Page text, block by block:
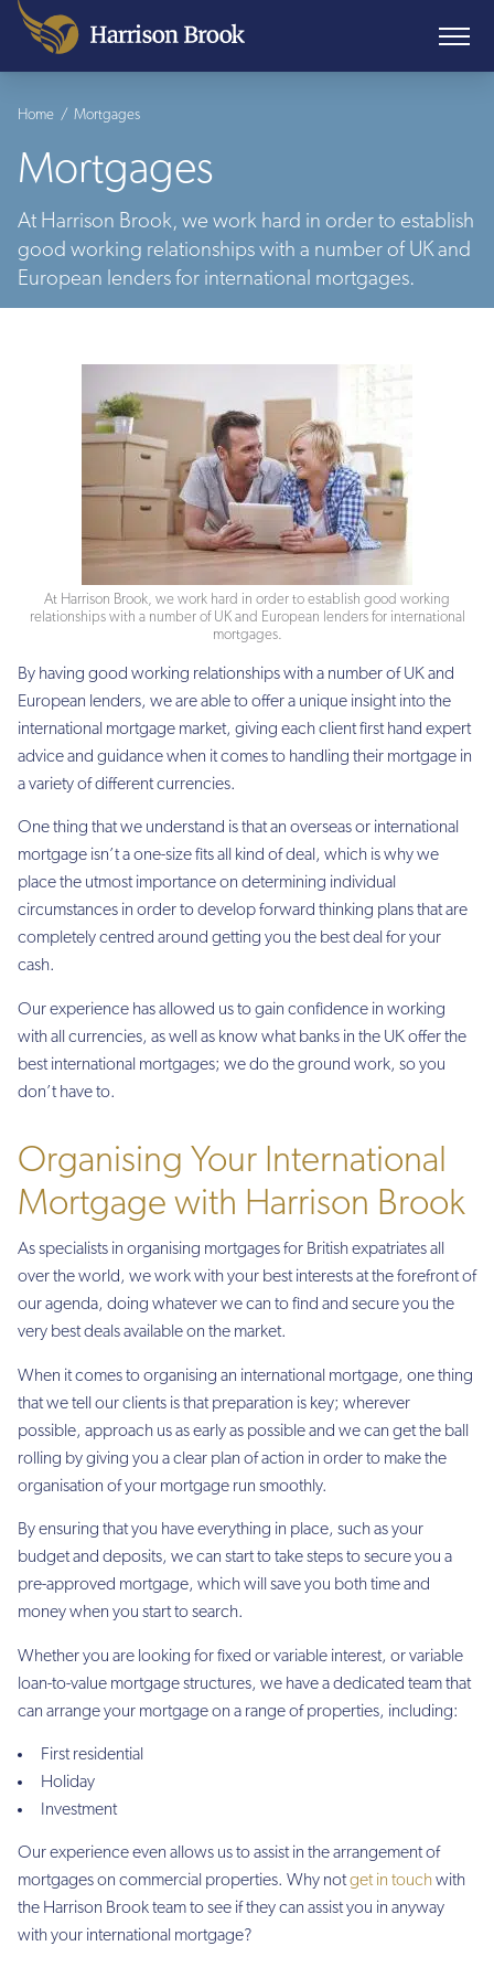
Mortgages
At Harrison Brook, we work hard in order to establish
good working relationships with a number of UK and
European lenders for international mortgages.
Home / Mortgages
At Harrison Brook, we work hard in order to establish good working
relationships with a number of UK and European lenders for international
mortgages.
By having good working relationships with a number of UK and
European lenders, we are able to offer a unique insight into the
international mortgage market, giving each client first hand expert
advice and guidance when it comes to handling their mortgage in
a variety of different currencies.
One thing that we understand is that an overseas or international
mortgage isn’t a one-size fits all kind of deal, which is why we
place the utmost importance on determining individual
circumstances in order to develop forward thinking plans that are
completely centred around getting you the best deal for your
cash.
Our experience has allowed us to gain confidence in working
with all currencies, as well as know what banks in the UK offer the
best international mortgages; we do the ground work, so you
don’t have to.
Organising Your International
Mortgage with Harrison Brook
As specialists in organising mortgages for British expatriates all
over the world, we work with your best interests at the forefront of
our agenda, doing whatever we can to find and secure you the
very best deals available on the market.
When it comes to organising an international mortgage, one thing
that we tell our clients is that preparation is key; wherever
possible, approach us as early as possible and we can get the ball
rolling by giving you a clear plan of action in order to make the
organisation of your mortgage run smoothly.
By ensuring that you have everything in place, such as your
budget and deposits, we can start to take steps to secure you a
pre-approved mortgage, which will save you both time and
money when you start to search.
Whether you are looking for fixed or variable interest, or variable
loan-to-value mortgage structures, we have a dedicated team that
can arrange your mortgage on a range of properties, including:
First residential
Holiday
Investment
Our experience even allows us to assist in the arrangement of
mortgages on commercial properties. Why notget in touchwith
the Harrison Brook team to see if they can assist you in anyway
with your international mortgage?